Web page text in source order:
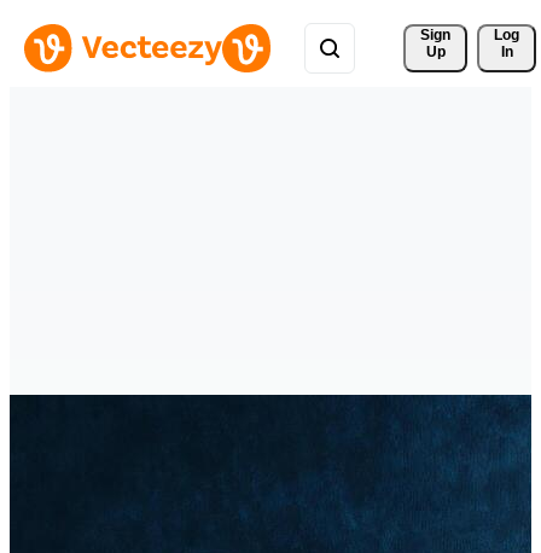
Sign
Up
Log
In